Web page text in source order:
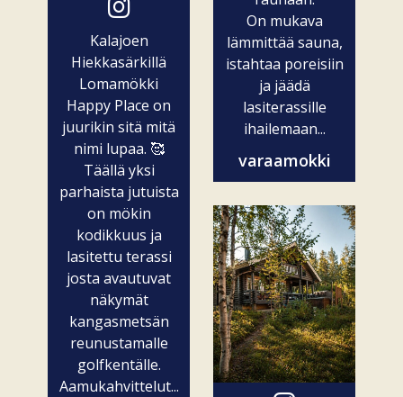
Kalajoen
Hiekkasärkillä
Lomamökki
Happy Place on
juurikin sitä mitä
nimi lupaa. 🥰
Täällä yksi
parhaista jutuista
on mökin
kodikkuus ja
lasitettu terassi
josta avautuvat
näkymät
kangasmetsän
reunustamalle
golfkentälle.
Aamukahvittelut...
On mukava
lämmittää sauna,
istahtaa poreisiin
ja jäädä
lasiterassille
ihailemaan...
varaamokki